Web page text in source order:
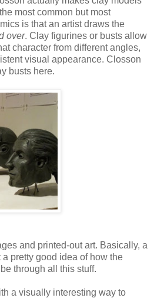
most common but most
is that an artist draws the
over. Clay figurines or busts allow
character from different angles,
visual appearance. Closson
busts here.
and printed-out art. Basically, a
pretty good idea of how the
through all this stuff.
a visually interesting way to